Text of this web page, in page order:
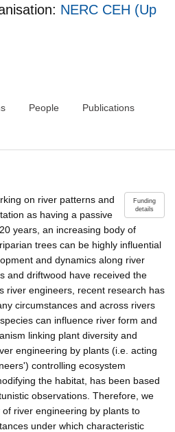
NERC CEH (Up
People Publications
Funding
details
on river patterns and
as having a passive
years, an increasing body of
trees can be highly influential
and dynamics along river
and driftwood have received the
river engineers, recent research has
circumstances and across rivers
can influence river form and
linking plant diversity and
engineering by plants (i.e. acting
controlling ecosystem
the habitat, has been based
observations. Therefore, we
river engineering by plants to
under which characteristic